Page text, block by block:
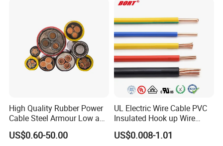
Cable
High Quality Rubber Power
Cable Steel Armour Low and
Medium Voltage Electric
Cable Aluminum Insulated
US$0.60-50.00
UL Electric Wire Cable PVC
Insulated Hook up Wire
UL1007
US$0.008-1.01